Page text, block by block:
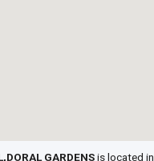
GARDENSis located in